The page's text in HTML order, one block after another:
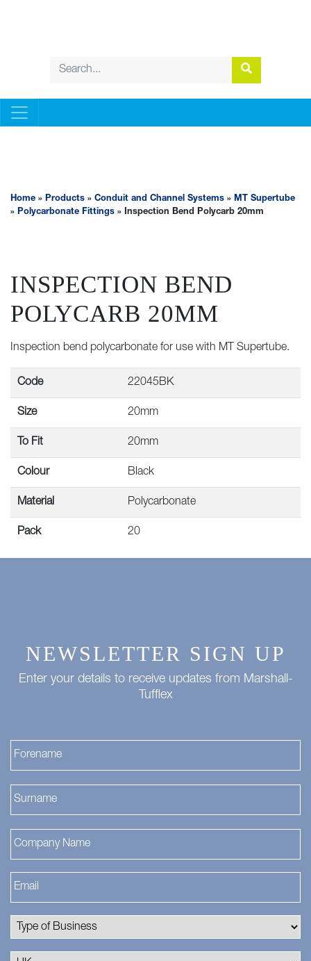
Home » Products » Conduit and Channel Systems » MT Supertube
» Polycarbonate Fittings » Inspection Bend Polycarb 20mm
INSPECTION BEND
POLYCARB 20MM
Inspection bend polycarbonate for use with MT Supertube.
Code 22045BK
Size 20mm
To Fit 20mm
Colour Black
Material Polycarbonate
Pack 20
NEWSLETTER SIGN UP
Enter your details to receive updates from Marshall-
Tufflex